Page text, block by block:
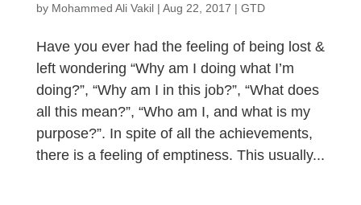
by Mohammed Ali Vakil| Aug 22, 2017 | GTD
Have you ever had the feeling of being lost &
left wondering “Why am I doing what I’m
doing?”, “Why am I in this job?”, “What does
all this mean?”, “Who am I, and what is my
purpose?”. In spite of all the achievements,
there is a feeling of emptiness. This usually...